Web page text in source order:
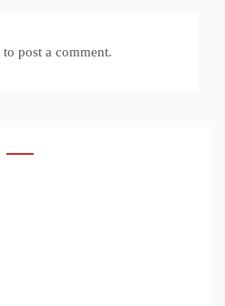
to post a comment.